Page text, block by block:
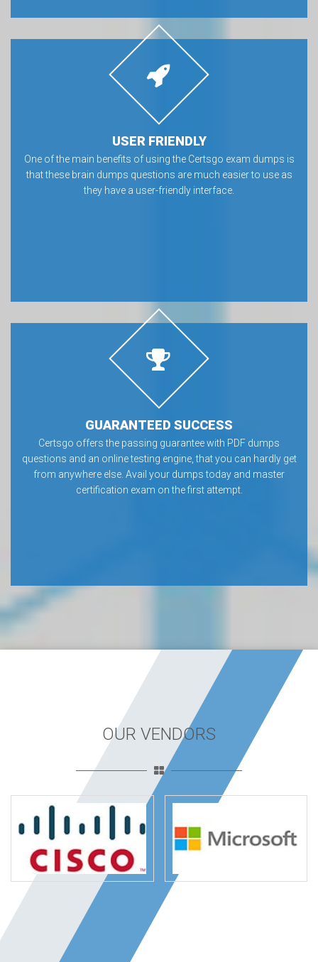
USER FRIENDLY
One of the main benefits of using the Certsgo exam dumps is
that these brain dumps questions are much easier to use as
they have a user-friendly interface.
GUARANTEED SUCCESS
Certsgo offers the passing guarantee with PDF dumps
questions and an online testing engine, that you can hardly get
from anywhere else. Avail your dumps today and master
certification exam on the first attempt.
OUR VENDORS